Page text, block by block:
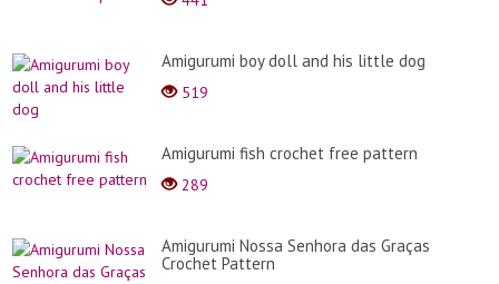
Amigurumi boy doll and his little dog
519
Amigurumi fish crochet free pattern
289
Amigurumi Nossa Senhora das Graças
Crochet Pattern